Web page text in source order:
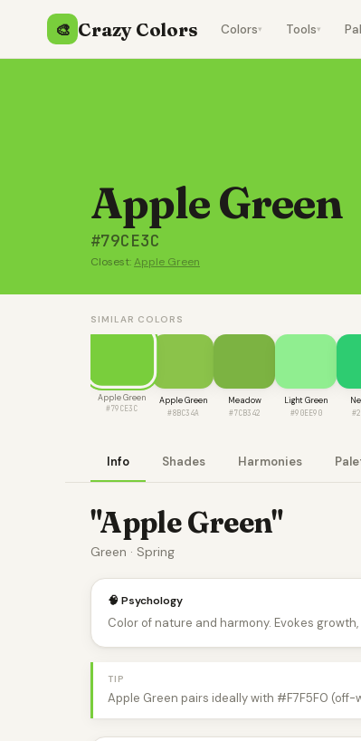
🎨 Crazy Colors Colors▾ Tools▾
Apple Green
#79CE3C
Closest:Apple Green
SIMILAR COLORS
Apple Green
#79CE3C
Apple Green
#8BC34A
Meadow
#7CB342
Light Green
#90EE90
Info Shades Harmonies
"Apple Green"
Green · Spring
🧠 Psychology
Color of nature and harmony. Evokes
TIP
Apple Green pairs ideally with #F7F5F0